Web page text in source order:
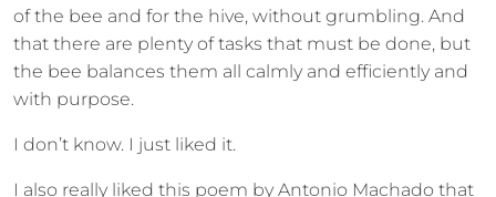
of the bee and for the hive, without grumbling. And
that there are plenty of tasks that must be done, but
the bee balances them all calmly and efficiently and
with purpose.
I don’t know. I just liked it.
I also really liked this poem by Antonio Machado that